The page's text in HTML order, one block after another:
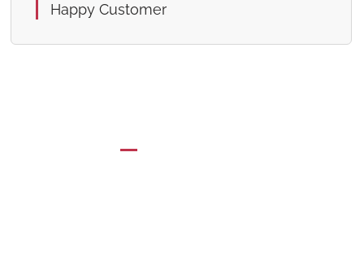
Happy Customer